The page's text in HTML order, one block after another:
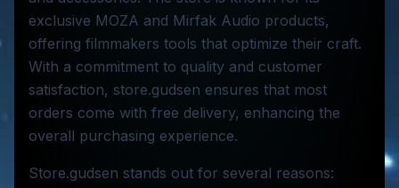
exclusive MOZA and Mirfak Audio products,
offering filmmakers tools that optimize their craft.
With a commitment to quality and customer
satisfaction, store.gudsen ensures that most
orders come with free delivery, enhancing the
overall purchasing experience.
Store.gudsen stands out for several reasons: